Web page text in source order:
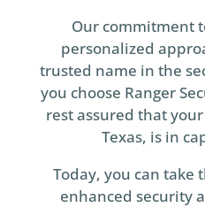
Our commitment
personalized
trusted name in the
you choose Ranger
rest assured that
Texas, is in
Today, you can take
enhanced security